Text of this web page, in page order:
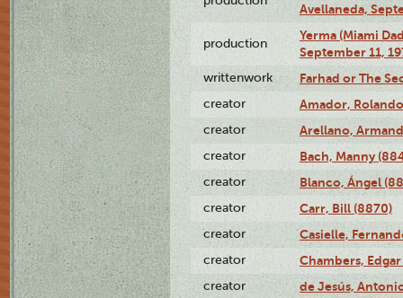
Avellaneda,
production
Yerma (Miami
September 11,
writtenwork Farhad or The
creator Amador,
creator Arellano,
creator Bach, Manny
creator Blanco, Ángel
creator Carr, Bill (8870)
creator Casielle,
creator Chambers,
creator de Jesús,